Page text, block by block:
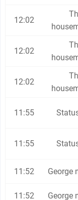
12:02
12:02
12:02
11:55
11:55
11:52 George
11:52 George